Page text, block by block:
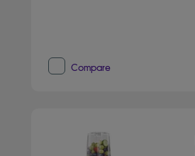
Compare